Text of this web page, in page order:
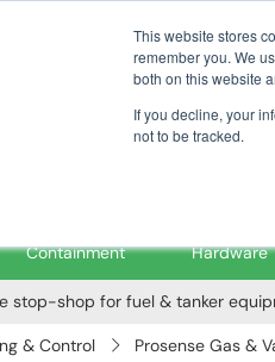
This website stores
remember you. We
both on this website
If you decline, your
not to be tracked.
pfssales@pfsfueltec.com
Containment
Hardware
stop-shop for fuel & tanker
& Control Prosense Gas &